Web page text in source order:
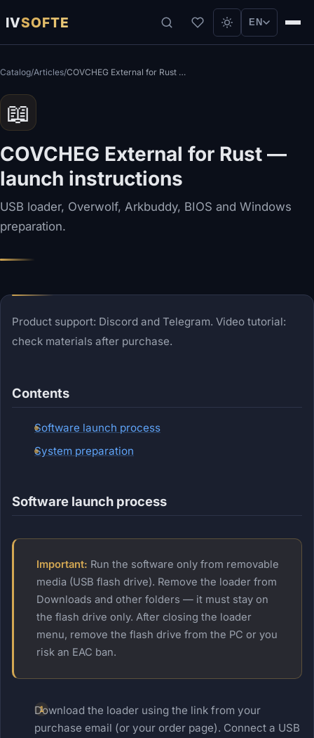
IVSOFTE EN
Catalog/Articles/ COVCHEG External for Rust — launch instructions
📖
COVCHEG External for Rust —
launch instructions
USB loader, Overwolf, Arkbuddy, BIOS and Windows
preparation.
Product support: Discord and Telegram. Video tutorial:
check materials after purchase.
Contents
Software launch process
System preparation
Software launch process
Important: Run the software only from removable
media (USB flash drive). Remove the loader from
Downloads and other folders — it must stay on
the flash drive only. After closing the loader
menu, remove the flash drive from the PC or you
risk an EAC ban.
Download the loader using the link from your
purchase email (or your order page). Connect a USB